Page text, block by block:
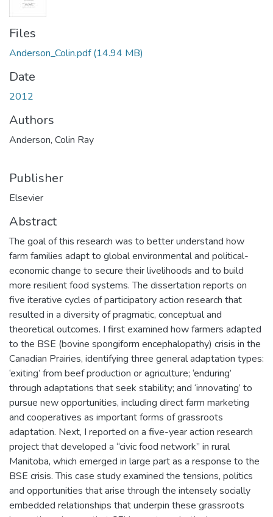
Files
Anderson_Colin.pdf(14.94 MB)
Date
2012
Authors
Anderson, Colin Ray
Publisher
Elsevier
Abstract
The goal of this research was to better understand how
farm families adapt to global environmental and political-
economic change to secure their livelihoods and to build
more resilient food systems. The dissertation reports on
five iterative cycles of participatory action research that
resulted in a diversity of pragmatic, conceptual and
theoretical outcomes. I first examined how farmers adapted
to the BSE (bovine spongiform encephalopathy) crisis in the
Canadian Prairies, identifying three general adaptation types:
‘exiting’ from beef production or agriculture; ‘enduring’
through adaptations that seek stability; and ‘innovating’ to
pursue new opportunities, including direct farm marketing
and cooperatives as important forms of grassroots
adaptation. Next, I reported on a five-year action research
project that developed a “civic food network” in rural
Manitoba, which emerged in large part as a response to the
BSE crisis. This case study examined the tensions, politics
and opportunities that arise through the intensely socially
embedded relationships that underpin these grassroots